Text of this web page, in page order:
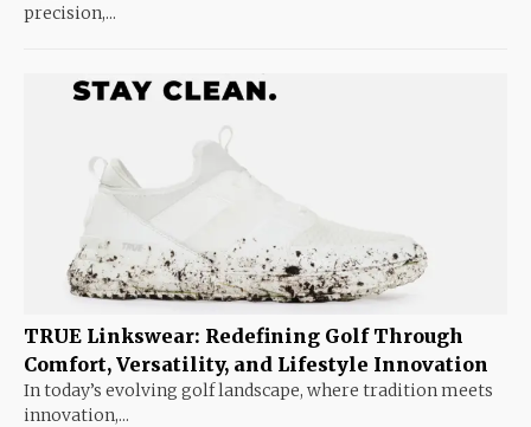
precision,...
TRUE Linkswear: Redefining Golf Through
Comfort, Versatility, and Lifestyle Innovation
In today’s evolving golf landscape, where tradition meets
innovation,...